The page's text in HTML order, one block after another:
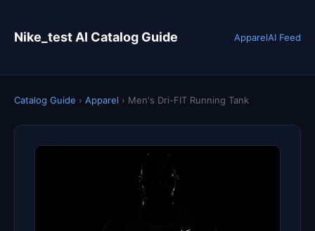
Nike_test AI Catalog Guide ApparelAI Feed
Catalog Guide › Apparel › Men's Dri-FIT Running Tank